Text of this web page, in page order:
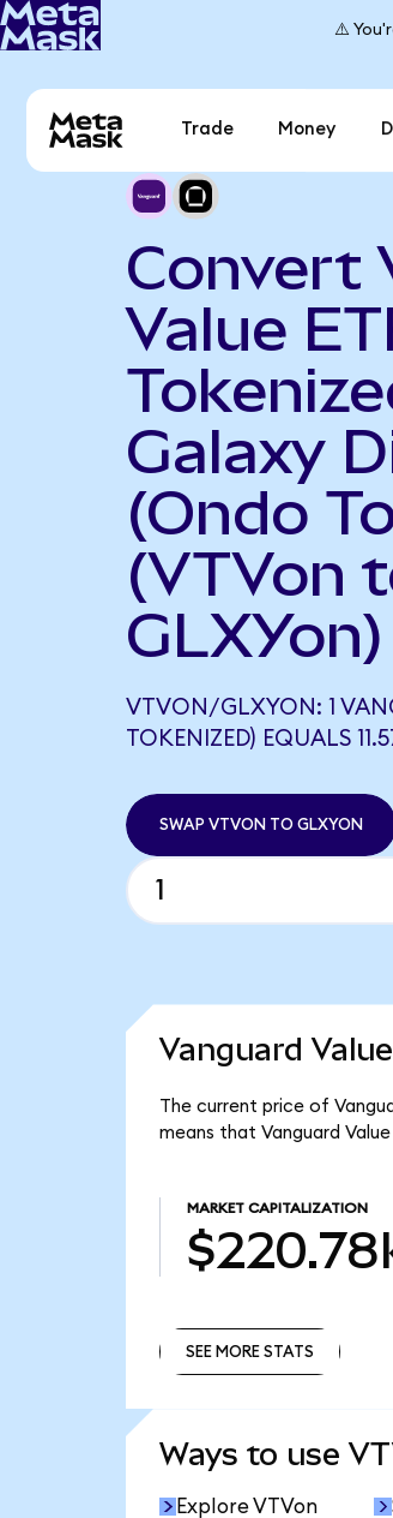
⚠️
Trade Money
Convert
Value
Galaxy
(Ondo
(VTVon
GLXYon)
VTVON/GLXYON: 1
TOKENIZED) EQUALS
SWAP VTVON TO GLXYON
Vanguard
The current price of
means that Vanguard
MARKET CAPITALIZATION
SEE MORE STATS
Ways to use
Explore VTVon